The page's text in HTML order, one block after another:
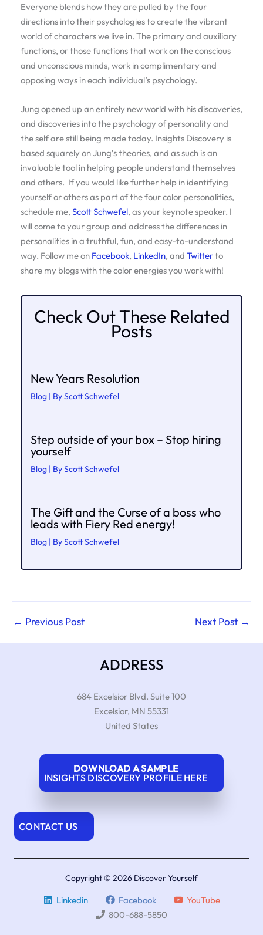
Everyone blends how they are pulled by the four
directions into their psychologies to create the vibrant
world of characters we live in. The primary and auxiliary
functions, or those functions that work on the conscious
and unconscious minds, work in complimentary and
opposing ways in each individual’s psychology.
Jung opened up an entirely new world with his discoveries,
and discoveries into the psychology of personality and
the self are still being made today. Insights Discovery is
based squarely on Jung’s theories, and as such is an
invaluable tool in helping people understand themselves
and others. If you would like further help in identifying
yourself or others as part of the four color personalities,
schedule me, Scott Schwefel, as your keynote speaker. I
will come to your group and address the differences in
personalities in a truthful, fun, and easy-to-understand
way. Follow me on Facebook, LinkedIn, and Twitterto
share my blogs with the color energies you work with!
Check Out These Related
Posts
New Years Resolution
Blog | ByScott Schwefel
Step outside of your box – Stop hiring
yourself
Blog | ByScott Schwefel
The Gift and the Curse of a boss who
leads with Fiery Red energy!
Blog | ByScott Schwefel
← Previous Post Next Post →
ADDRESS
684 Excelsior Blvd. Suite 100
Excelsior, MN 55331
United States
DOWNLOAD A SAMPLE
INSIGHTS DISCOVERY PROFILE HERE
CONTACT US
Copyright © 2026 Discover Yourself
Linkedin Facebook
YouTube
800-688-5850